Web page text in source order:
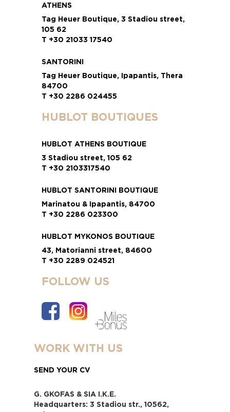
ATHENS
Tag Heuer Boutique, 3 Stadiou street,
105 62
T +30 21033 17540
SANTORINI
Tag Heuer Boutique, Ipapantis, Thera
84700
T +30 2286 024455
HUBLOT BOUTIQUES
HUBLOT ATHENS BOUTIQUE
3 Stadiou street, 105 62
T +30 2103317540
HUBLOT SANTORINI BOUTIQUE
Marinatou & Ipapantis, 84700
T +30 2286 023300
HUBLOT MYKONOS BOUTIQUE
43, Matorianni street, 84600
T +30 2289 024521
FOLLOW US
WORK WITH US
SEND YOUR CV
G. GKOFAS & SIA I.K.E.
Headquarters: 3 Stadiou str., 10562,